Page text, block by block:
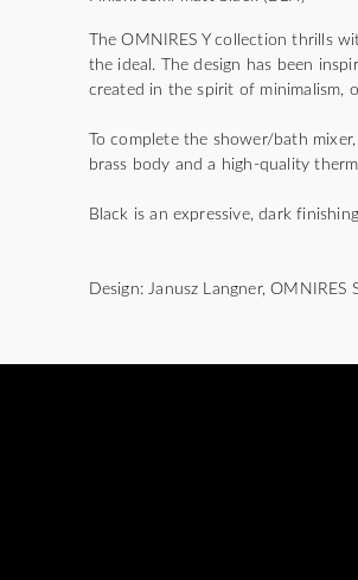
The OMNIRES Y collection thrills
the ideal. The design has been
created in the spirit of minimalism,
To complete the shower/bath
brass body and a high-quality
Black is an expressive, dark
Design: Janusz Langner, OMNIRES